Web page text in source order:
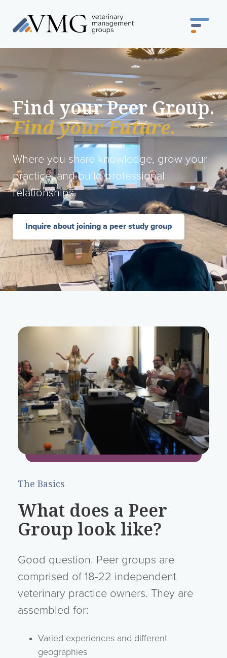
Find your Peer Group.
Find your Future.
Where you share knowledge, grow your
practice, and build professional
relationships.
Inquire about joining a peer study group
The Basics
What does a Peer
Group look like?
Good question. Peer groups are
comprised of 18-22 independent
veterinary practice owners. They are
assembled for:
Varied experiences and different
geographies